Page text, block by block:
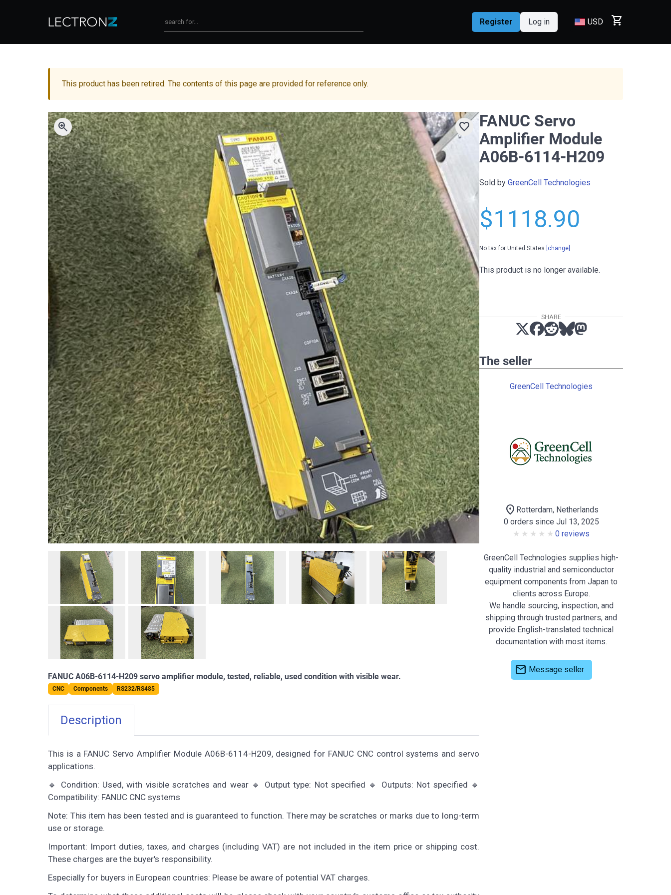
Register Log in USD shopping_cart
This product has been retired. The contents of this page are provided for reference only.
favorite
zoom_in
FANUC A06B-6114-H209 servo amplifier module, tested, reliable, used condition with visible wear.
CNC Components RS232/RS485
Description
This is a FANUC Servo Amplifier Module A06B-6114-H209, designed for FANUC CNC control systems and servo
applications.
🔹 Condition: Used, with visible scratches and wear 🔹 Output type: Not specified 🔹 Outputs: Not specified 🔹
Compatibility: FANUC CNC systems
Note: This item has been tested and is guaranteed to function. There may be scratches or marks due to long-term
use or storage.
Important: Import duties, taxes, and charges (including VAT) are not included in the item price or shipping cost.
These charges are the buyer's responsibility.
Especially for buyers in European countries: Please be aware of potential VAT charges.
FANUC Servo
Amplifier Module
A06B-6114-H209
Sold by GreenCell Technologies
$1118.90
No tax for United States [change]
This product is no longer available.
SHARE
The seller
GreenCell Technologies
location_on Rotterdam, Netherlands
0 orders since Jul 13, 2025
0 reviews
GreenCell Technologies supplies high-
quality industrial and semiconductor
equipment components from Japan to
clients across Europe.
We handle sourcing, inspection, and
shipping through trusted partners, and
provide English-translated technical
documentation with most items.
mail Message seller